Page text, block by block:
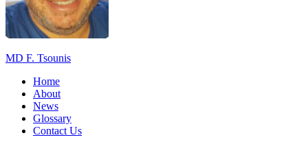
MD F. Tsounis
Home
About
News
Glossary
Contact Us